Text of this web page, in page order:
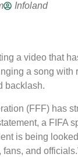
Infoland
a video that
a song
backlash.
(FFF) has
a FIFA
is being
and